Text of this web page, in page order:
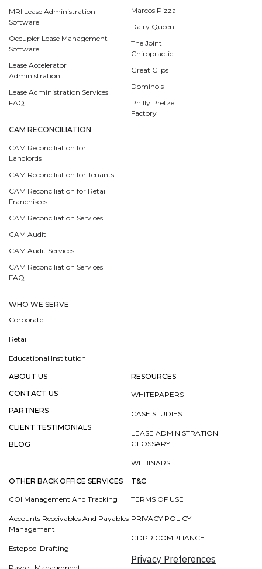
MRI Lease Administration
Software
Occupier Lease Management
Software
Lease Accelerator
Administration
Lease Administration Services
FAQ
CAM RECONCILIATION
CAM Reconciliation for
Landlords
CAM Reconciliation for Tenants
CAM Reconciliation for Retail
Franchisees
CAM Reconciliation Services
CAM Audit
CAM Audit Services
CAM Reconciliation Services
FAQ
Marcos Pizza
Dairy Queen
The Joint
Chiropractic
Great Clips
Domino's
Philly Pretzel
Factory
WHO WE SERVE
Corporate
Retail
Educational Institution
ABOUT US
CONTACT US
PARTNERS
CLIENT TESTIMONIALS
BLOG
RESOURCES
WHITEPAPERS
CASE STUDIES
LEASE ADMINISTRATION
GLOSSARY
WEBINARS
OTHER BACK OFFICE SERVICES
COI Management And Tracking
Accounts Receivables And Payables
Management
Estoppel Drafting
T&C
TERMS OF USE
PRIVACY POLICY
GDPR COMPLIANCE
Privacy Preferences